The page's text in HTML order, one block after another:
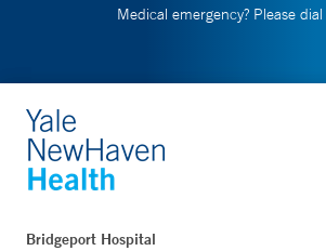
Medical emergency? Please
Bridgeport Hospital